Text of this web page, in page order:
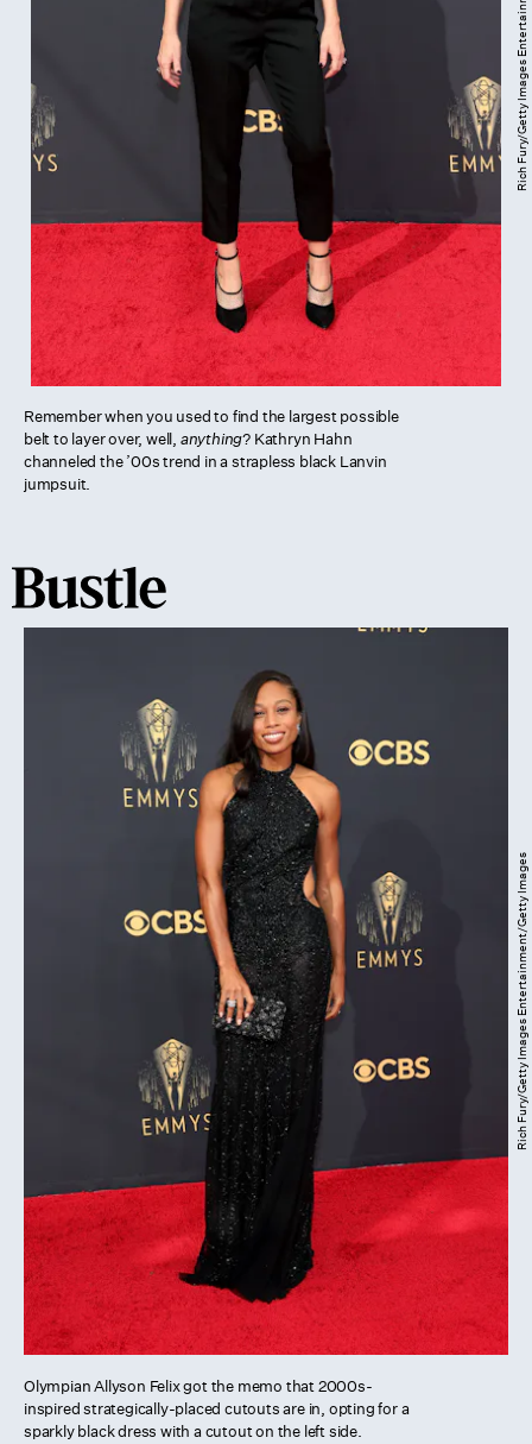
Remember when you used to find the largest possible
belt to layer over, well, anything? Kathryn Hahn
channeled the ’00s trend in a strapless black Lanvin
jumpsuit.
Rich Fury/Getty Images Entertainment/Getty Images
Olympian Allyson Felix got the memo that 2000s-
inspired strategically-placed cutouts are in, opting for a
sparkly black dress with a cutout on the left side.